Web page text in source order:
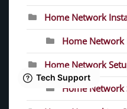
Home Network
Home Network
Home Network
Home Network